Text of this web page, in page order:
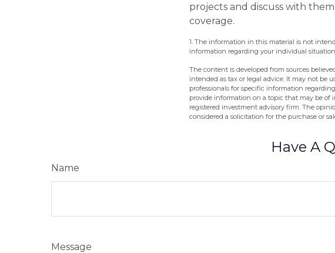
projects and discuss with
coverage.
1. The information in this material is not
information regarding your individual situation.
The content is developed from sources
intended as tax or legal advice. It may not be
professionals for specific information
provide information on a topic that may be of
registered investment advisory firm. The
considered a solicitation for the purchase or
Have A
Name
Message